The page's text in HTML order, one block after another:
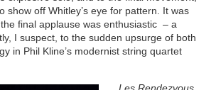
show off Whitley’s eye for pattern. It was
final applause was enthusiastic – a
I suspect, to the sudden upsurge of both
in Phil Kline’s modernist string quartet